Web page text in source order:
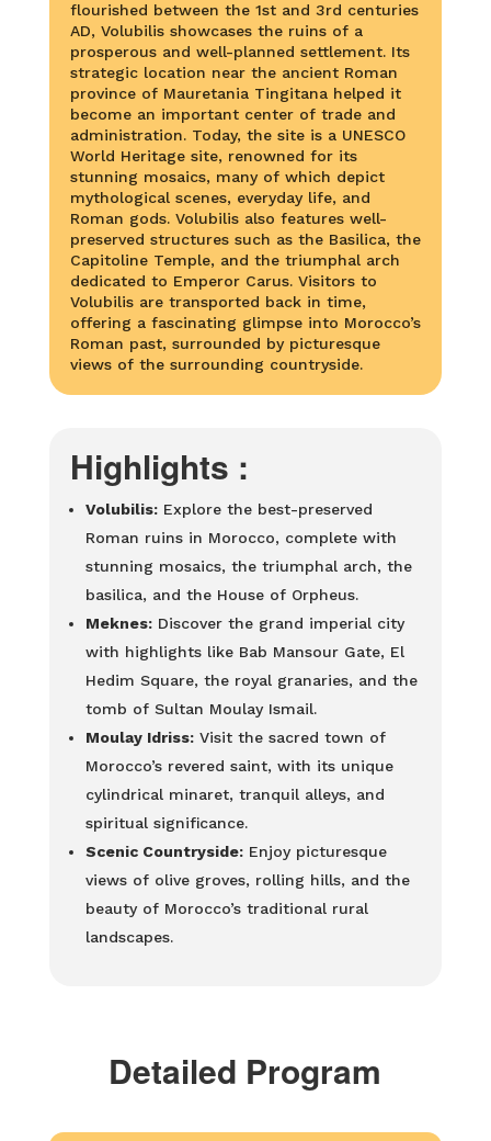
flourished between the 1st and 3rd centuries
AD, Volubilis showcases the ruins of a
prosperous and well-planned settlement. Its
strategic location near the ancient Roman
province of Mauretania Tingitana helped it
become an important center of trade and
administration. Today, the site is a UNESCO
World Heritage site, renowned for its
stunning mosaics, many of which depict
mythological scenes, everyday life, and
Roman gods. Volubilis also features well-
preserved structures such as the Basilica, the
Capitoline Temple, and the triumphal arch
dedicated to Emperor Carus. Visitors to
Volubilis are transported back in time,
offering a fascinating glimpse into Morocco’s
Roman past, surrounded by picturesque
views of the surrounding countryside.
Highlights :
Volubilis: Explore the best-preserved
Roman ruins in Morocco, complete with
stunning mosaics, the triumphal arch, the
basilica, and the House of Orpheus.
Meknes: Discover the grand imperial city
with highlights like Bab Mansour Gate, El
Hedim Square, the royal granaries, and the
tomb of Sultan Moulay Ismail.
Moulay Idriss: Visit the sacred town of
Morocco’s revered saint, with its unique
cylindrical minaret, tranquil alleys, and
spiritual significance.
Scenic Countryside: Enjoy picturesque
views of olive groves, rolling hills, and the
beauty of Morocco’s traditional rural
landscapes.
Detailed Program